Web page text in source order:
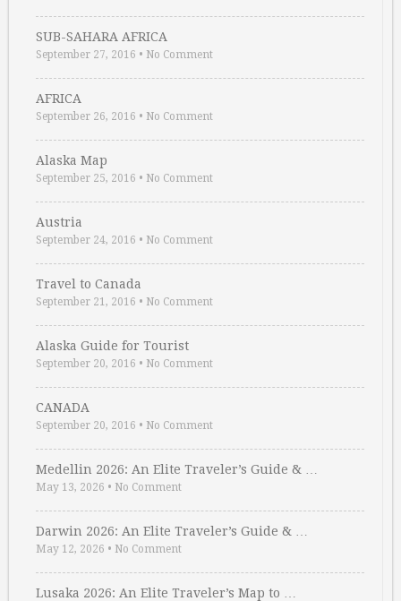
SUB-SAHARA AFRICA
September 27, 2016 • No Comment
AFRICA
September 26, 2016 • No Comment
Alaska Map
September 25, 2016 • No Comment
Austria
September 24, 2016 • No Comment
Travel to Canada
September 21, 2016 • No Comment
Alaska Guide for Tourist
September 20, 2016 • No Comment
CANADA
September 20, 2016 • No Comment
Medellin 2026: An Elite Traveler’s Guide & …
May 13, 2026 • No Comment
Darwin 2026: An Elite Traveler’s Guide & …
May 12, 2026 • No Comment
Lusaka 2026: An Elite Traveler’s Map to …